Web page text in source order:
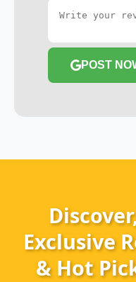
POST
Exclusive
& Hot